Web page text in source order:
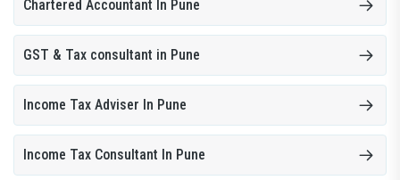
Chartered Accountant In Pune
GST & Tax consultant in Pune
Income Tax Adviser In Pune
Income Tax Consultant In Pune